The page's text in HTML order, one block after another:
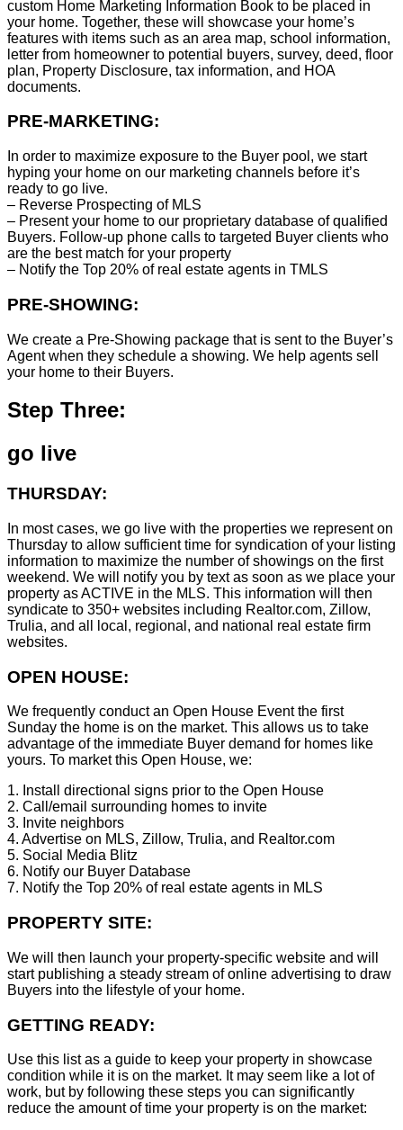
custom Home Marketing Information Book to be placed in
your home. Together, these will showcase your home’s
features with items such as an area map, school information,
letter from homeowner to potential buyers, survey, deed, floor
plan, Property Disclosure, tax information, and HOA
documents.
PRE-MARKETING:
In order to maximize exposure to the Buyer pool, we start
hyping your home on our marketing channels before it’s
ready to go live.
– Reverse Prospecting of MLS
– Present your home to our proprietary database of qualified
Buyers. Follow-up phone calls to targeted Buyer clients who
are the best match for your property
– Notify the Top 20% of real estate agents in TMLS
PRE-SHOWING:
We create a Pre-Showing package that is sent to the Buyer’s
Agent when they schedule a showing. We help agents sell
your home to their Buyers.
Step Three:
go live
THURSDAY:
In most cases, we go live with the properties we represent on
Thursday to allow sufficient time for syndication of your listing
information to maximize the number of showings on the first
weekend. We will notify you by text as soon as we place your
property as ACTIVE in the MLS. This information will then
syndicate to 350+ websites including Realtor.com, Zillow,
Trulia, and all local, regional, and national real estate firm
websites.
OPEN HOUSE:
We frequently conduct an Open House Event the first
Sunday the home is on the market. This allows us to take
advantage of the immediate Buyer demand for homes like
yours. To market this Open House, we:
1. Install directional signs prior to the Open House
2. Call/email surrounding homes to invite
3. Invite neighbors
4. Advertise on MLS, Zillow, Trulia, and Realtor.com
5. Social Media Blitz
6. Notify our Buyer Database
7. Notify the Top 20% of real estate agents in MLS
PROPERTY SITE:
We will then launch your property-specific website and will
start publishing a steady stream of online advertising to draw
Buyers into the lifestyle of your home.
GETTING READY:
Use this list as a guide to keep your property in showcase
condition while it is on the market. It may seem like a lot of
work, but by following these steps you can significantly
reduce the amount of time your property is on the market: